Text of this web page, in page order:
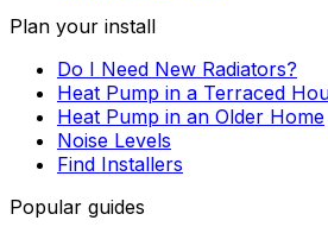
Plan your install
Do I Need New Radiators?
Heat Pump in a Terraced
Heat Pump in an Older Home
Noise Levels
Find Installers
Popular guides